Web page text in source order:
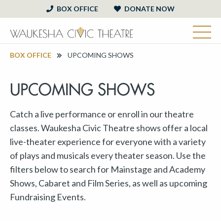
BOX OFFICE DONATE NOW
BOX OFFICE UPCOMING SHOWS
UPCOMING SHOWS
Catch a live performance or enroll in our theatre
classes. Waukesha Civic Theatre shows offer a local
live-theater experience for everyone with a variety
of plays and musicals every theater season. Use the
filters below to search for Mainstage and Academy
Shows, Cabaret and Film Series, as well as upcoming
Fundraising Events.